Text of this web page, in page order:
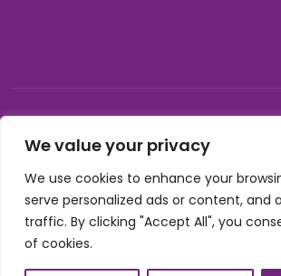
We value your privacy
We use cookies to enhance your
serve personalized ads or content, and
traffic. By clicking "Accept All", you
of cookies.
© 2026, Carnival gifting and events , All
Developed by Buzzon
Cookie Policy
Terms & Conditions
Privacy Policy